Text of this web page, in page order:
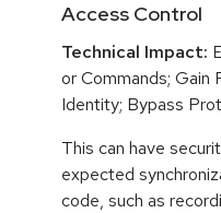
Access Control
Technical Impact:
or Commands; Gain
Identity; Bypass
This can have
expected
code, such as